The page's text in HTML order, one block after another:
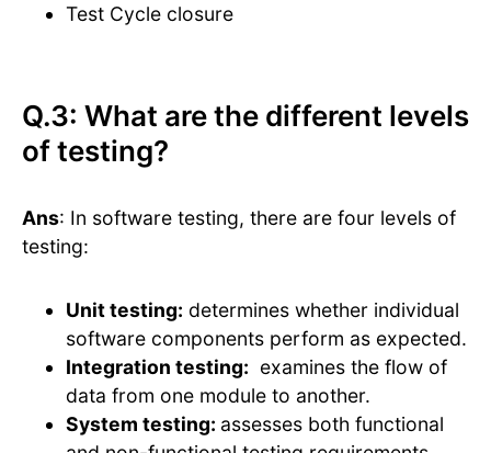
Test Cycle closure
Q.3: What are the different levels
of testing?
Ans: In software testing, there are four levels of
testing:
Unit testing: determines whether individual
software components perform as expected.
Integration testing: examines the flow of
data from one module to another.
System testing: assesses both functional